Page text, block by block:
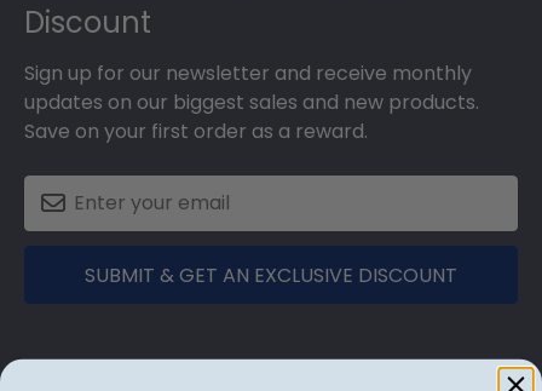
Discount
Sign up for our newsletter and receive monthly
updates on our biggest sales and new products.
Save on your first order as a reward.
SUBMIT & GET AN EXCLUSIVE DISCOUNT